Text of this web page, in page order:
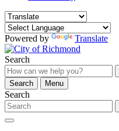
Powered by Translate
Search
Search
Menu
Search